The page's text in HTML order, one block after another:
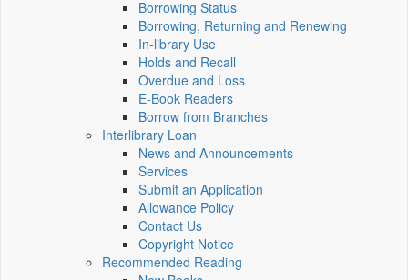
Borrowing Status
Borrowing, Returning and Renewing
In-library Use
Holds and Recall
Overdue and Loss
E-Book Readers
Borrow from Branches
Interlibrary Loan
News and Announcements
Services
Submit an Application
Allowance Policy
Contact Us
Copyright Notice
Recommended Reading